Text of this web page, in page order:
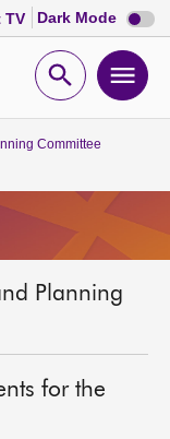
TV Dark Mode Dark
mode
Open
Committee
Planning
for the